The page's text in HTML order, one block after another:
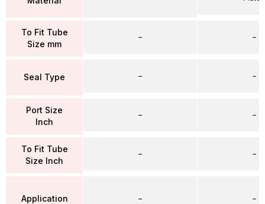
To Fit Tube
Size mm
Seal Type
Port Size
Inch
To Fit Tube
Size Inch
Application
–
–
–
–
–
–
–
–
–
–